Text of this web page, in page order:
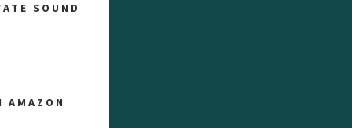
SOUND